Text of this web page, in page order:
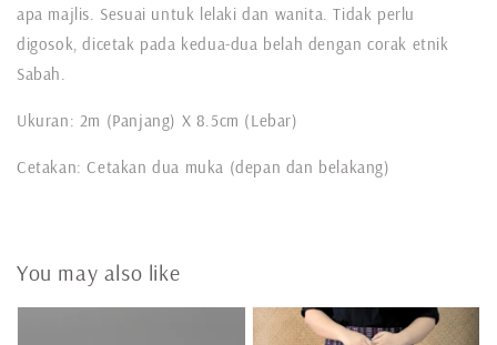
apa majlis. Sesuai untuk lelaki dan wanita. Tidak perlu
digosok, dicetak pada kedua-dua belah dengan corak etnik
Sabah.
Ukuran: 2m (Panjang) X 8.5cm (Lebar)
Cetakan: Cetakan dua muka (depan dan belakang)
You may also like